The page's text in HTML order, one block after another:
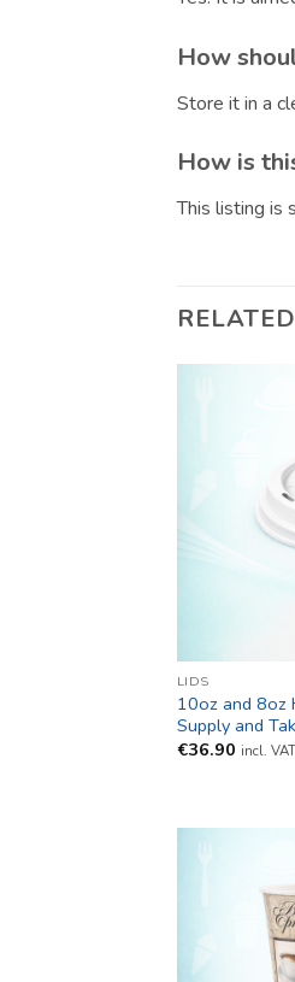
How
Store it in a
How is
This listing is
LIDS
10oz and 8oz
Supply and
€36.90 incl. VAT